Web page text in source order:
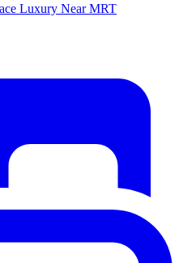
Luxury Near MRT